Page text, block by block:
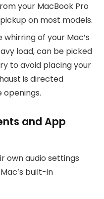
your MacBook Pro
on most models.
whirring of your Mac’s
load, can be picked
to avoid placing your
is directed
and App
own audio settings
built-in